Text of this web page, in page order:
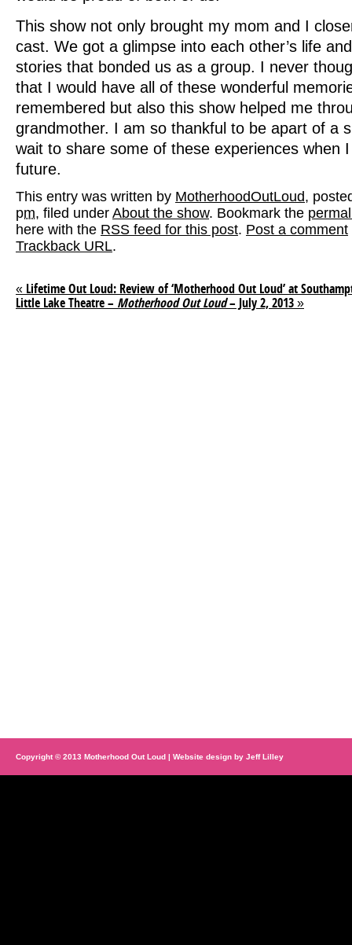
This show not only brought my mom and I
cast. We got a glimpse into each other’s life
stories that bonded us as a group. I never
that I would have all of these wonderful
remembered but also this show helped me
grandmother. I am so thankful to be apart of a
wait to share some of these experiences when
future.
This entry was written by MotherhoodOutLoud,
pm, filed under About the show. Bookmark the
here with the RSS feed for this post. Post a comment
Trackback URL.
« Lifetime Out Loud: Review of ‘Motherhood Out Loud’ at
Little Lake Theatre – Motherhood Out Loud– July 2, 2013 »
Copyright © 2013 Motherhood Out Loud | Website design by Jeff Lilley